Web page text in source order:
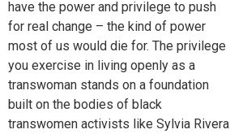
have the power and privilege to push
for real change – the kind of power
most of us would die for. The privilege
you exercise in living openly as a
transwoman stands on a foundation
built on the bodies of black
transwomen activists like Sylvia Rivera